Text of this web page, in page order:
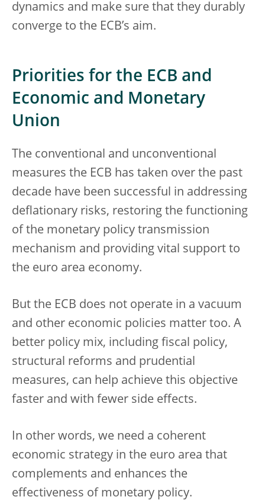
dynamics and make sure that they durably
converge to the ECB’s aim.
Priorities for the ECB and
Economic and Monetary
Union
The conventional and unconventional
measures the ECB has taken over the past
decade have been successful in addressing
deflationary risks, restoring the functioning
of the monetary policy transmission
mechanism and providing vital support to
the euro area economy.
But the ECB does not operate in a vacuum
and other economic policies matter too. A
better policy mix, including fiscal policy,
structural reforms and prudential
measures, can help achieve this objective
faster and with fewer side effects.
In other words, we need a coherent
economic strategy in the euro area that
complements and enhances the
effectiveness of monetary policy.